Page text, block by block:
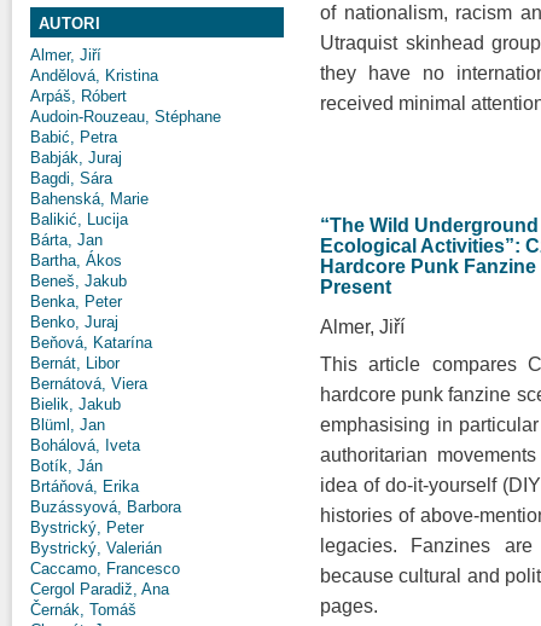
AUTORI
Almer, Jiří
Andělová, Kristina
Arpáš, Róbert
Audoin-Rouzeau, Stéphane
Babić, Petra
Babják, Juraj
Bagdi, Sára
Bahenská, Marie
Balikić, Lucija
Bárta, Jan
Bartha, Ákos
Beneš, Jakub
Benka, Peter
Benko, Juraj
Beňová, Katarína
Bernát, Libor
Bernátová, Viera
Bielik, Jakub
Blüml, Jan
Bohálová, Iveta
Botík, Ján
Brtáňová, Erika
Buzássyová, Barbora
Bystrický, Peter
Bystrický, Valerián
Caccamo, Francesco
Cergol Paradiž, Ana
Černák, Tomáš
of nationalism, racism
Utraquist skinhead
they have no
received minimal
“The Wild
Ecological Activities”:
Hardcore Punk
Present
Almer, Jiří
This article compares
hardcore punk fanzine
emphasising in
authoritarian
idea of do-it-yourself
histories of above-
legacies. Fanzines
because cultural and
pages.